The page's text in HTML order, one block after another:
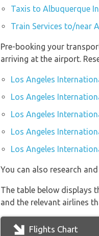
Taxis to Albuquerque
Train Services to/near
Pre-booking your
arriving at the airport.
Los Angeles
Los Angeles
Los Angeles
Los Angeles
Los Angeles
You can also research and
The table below displays
and the relevant airlines
Flights Chart